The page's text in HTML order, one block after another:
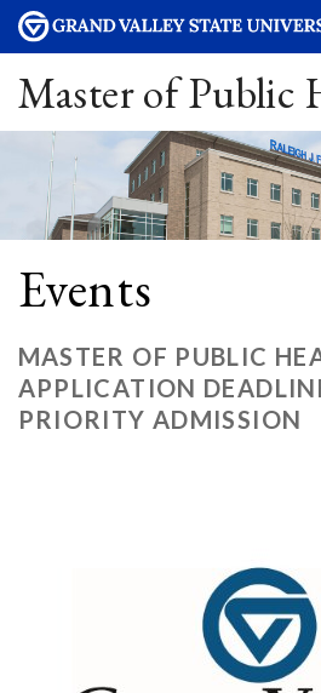
Master of Public
Events
MASTER OF PUBLIC
APPLICATION
PRIORITY ADMISSION